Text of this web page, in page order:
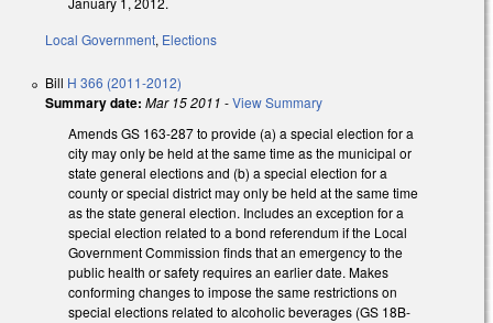
Local Government, Elections
Bill H 366 (2011-2012)
Summary date: Mar 15 2011 -View Summary
Amends GS 163-287 to provide (a) a special election for a
city may only be held at the same time as the municipal or
state general elections and (b) a special election for a
county or special district may only be held at the same time
as the state general election. Includes an exception for a
special election related to a bond referendum if the Local
Government Commission finds that an emergency to the
public health or safety requires an earlier date. Makes
conforming changes to impose the same restrictions on
special elections related to alcoholic beverages (GS 18B-